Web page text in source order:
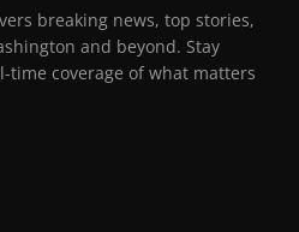
breaking news, top stories,
and beyond. Stay
coverage of what matters